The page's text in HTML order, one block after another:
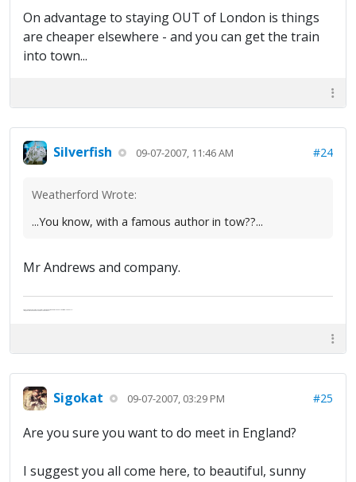
On advantage to staying OUT of London is things
are cheaper elsewhere - and you can get the train
into town...
Silverfish 09-07-2007, 11:46 AM #24
Weatherford Wrote:
...You know, with a famous author in tow??...
Mr Andrews and company.
Sigokat 09-07-2007, 03:29 PM #25
Are you sure you want to do meet in England?
I suggest you all come here, to beautiful, sunny